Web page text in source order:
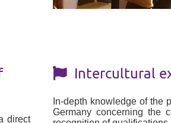
direct
Intercultural
In-depth knowledge of the
Germany concerning the